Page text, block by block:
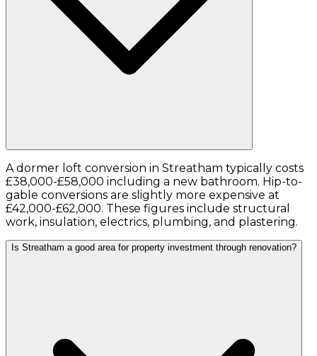
A dormer loft conversion in Streatham typically costs
£38,000-£58,000 including a new bathroom. Hip-to-
gable conversions are slightly more expensive at
£42,000-£62,000. These figures include structural
work, insulation, electrics, plumbing, and plastering.
Is Streatham a good area for property investment through renovation?